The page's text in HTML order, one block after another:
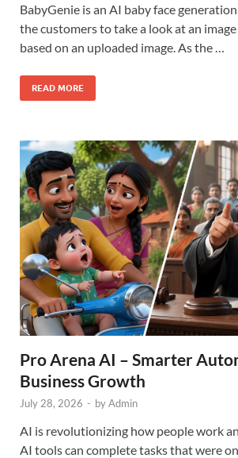
BabyGenie is an AI baby face
the customers to take a look at an
based on an uploaded image. As the …
READ MORE
Pro Arena AI – Smarter
Business Growth
July 28, 2026 - byAdmin
AI is revolutionizing how people work
AI tools can complete tasks that were